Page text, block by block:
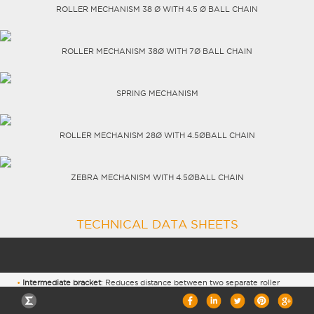
ROLLER MECHANISM 38 Ø WITH 4.5 Ø BALL CHAIN
ROLLER MECHANISM 38Ø WITH 7Ø BALL CHAIN
SPRING MECHANISM
ROLLER MECHANISM 28Ø WITH 4.5ØBALL CHAIN
ZEBRA MECHANISM WITH 4.5ØBALL CHAIN
TECHNICAL DATA SHEETS
Intermediate bracket: Reduces distance between two separate roller
blinds to 0.9 cm.
Roller mechanism 38Ø with 7Ø ball chain:
maximum load 8KG or 14m2life